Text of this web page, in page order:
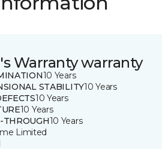
Warranty warranty
10 Years
STABILITY10 Years
10 Years
10 Years
THROUGH10 Years
Limited